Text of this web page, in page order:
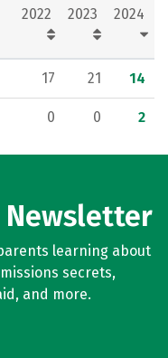
2022 2023 2024
17 21 14
0 0 2
Newsletter
learning about
secrets,
and more.